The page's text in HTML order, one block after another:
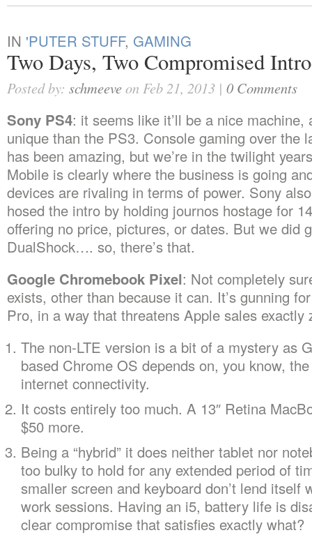
IN 'PUTER STUFF, GAMING
Two Days, Two Compromised
Posted by: schmeeveon Feb 21, 2013 | 0 Comments
Sony PS4: it seems like it’ll be a nice machine,
unique than the PS3. Console gaming over the
has been amazing, but we’re in the twilight
Mobile is clearly where the business is going
devices are rivaling in terms of power. Sony
hosed the intro by holding journos hostage for
offering no price, pictures, or dates. But we did
DualShock…. so, there’s that.
Google Chromebook Pixel: Not completely
exists, other than because it can. It’s gunning
Pro, in a way that threatens Apple sales exactly
The non-LTE version is a bit of a mystery as
based Chrome OS depends on, you know,
internet connectivity.
It costs entirely too much. A 13″ Retina
$50 more.
Being a “hybrid” it does neither tablet nor
too bulky to hold for any extended period of
smaller screen and keyboard don’t lend itself
work sessions. Having an i5, battery life is
clear compromise that satisfies exactly what?